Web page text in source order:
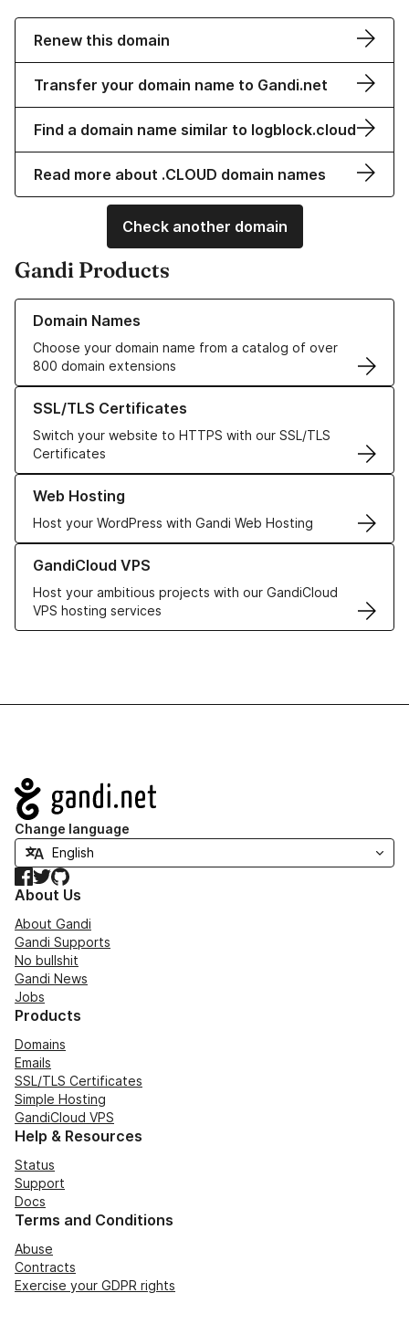
Renew this domain
Transfer your domain name to Gandi.net
Find a domain name similar to logblock.cloud
Read more about .CLOUD domain names
Check another domain
Gandi Products
Domain Names
Choose your domain name from a catalog of over
800 domain extensions
Learn more about our Domain Names
SSL/TLS Certificates
Switch your website to HTTPS with our SSL/TLS
Certificates
Learn more about our SSL/TLS Certificates
Web Hosting
Host your WordPress with Gandi Web Hosting
Learn more about our Web Hosting solutions
GandiCloud VPS
Host your ambitious projects with our GandiCloud
VPS hosting services
Learn more about GandiCloud VPS
Navigation
Change language
Facebook
TwitterGitHub
About Us
About Gandi
Gandi Supports
No bullshit
Gandi News
Jobs
Products
Domains
Emails
SSL/TLS Certificates
Simple Hosting
GandiCloud VPS
Help & Resources
Status
Support
Docs
Terms and Conditions
Abuse
Contracts
Exercise your GDPR rights